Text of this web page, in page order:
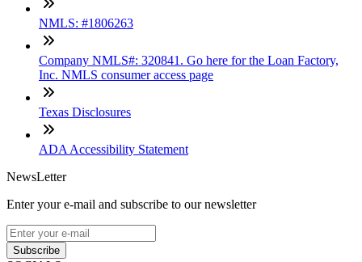
NMLS: #1806263
Company NMLS#: 320841. Go here for the Loan Factory,
Inc. NMLS consumer access page
Texas Disclosures
ADA Accessibility Statement
NewsLetter
Enter your e-mail and subscribe to our newsletter
Subscribe